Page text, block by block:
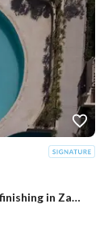
Fully finished Sea view chalet with luxurious finishing in Zahra, North Coast, next to Hacienda Bay and Marassi.